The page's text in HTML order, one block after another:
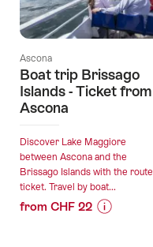
Ascona
Boat trip Brissago
Islands - Ticket from
Ascona
Discover Lake Maggiore
between Ascona and the
Brissago Islands with the route
ticket. Travel by boat...
from CHF 22